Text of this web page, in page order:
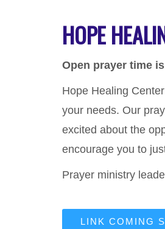
HOPE
Open prayer time
Hope Healing
your needs. Our
excited about the
encourage you to
Prayer ministry
LINK COMING